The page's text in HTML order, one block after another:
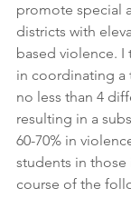
promote special
districts with
based violence.
in coordinating a
no less than 4
resulting in a
60-70% in
students in
course of the